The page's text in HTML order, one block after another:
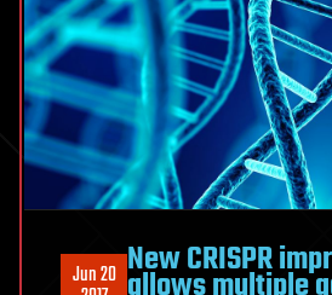
Jun 20 New CRISPR